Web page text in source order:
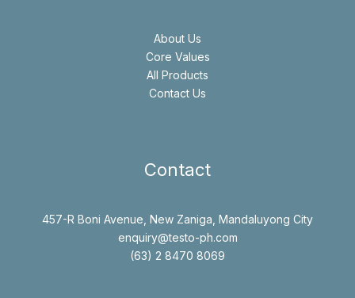
About Us
Core Values
All Products
Contact Us
Contact
457-R Boni Avenue, New Zaniga, Mandaluyong City
enquiry@testo-ph.com
(63) 2 8470 8069